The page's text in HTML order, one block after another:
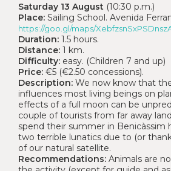
Saturday 13 August (10:30 p.m.)
Place: Sailing School. Avenida
https://goo.gl/maps/
Duration: 1.5 hours.
Distance: 1 km.
Difficulty: easy. (Children 7 and up)
Price: €5 (€2.50 concessions).
Description: We now know that
influences most living beings on
effects of a full moon can be
couple of tourists from far away
spend their summer in Benicàssim
two terrible lunatics due to (or
of our natural satellite.
Recommendations: Animals are